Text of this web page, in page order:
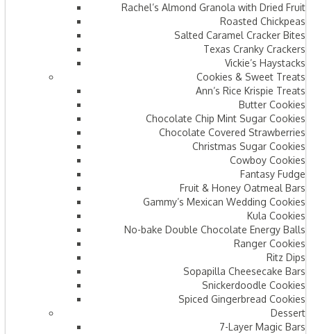
Rachel’s Almond Granola with Dried Fruit
Roasted Chickpeas
Salted Caramel Cracker Bites
Texas Cranky Crackers
Vickie’s Haystacks
Cookies & Sweet Treats
Ann’s Rice Krispie Treats
Butter Cookies
Chocolate Chip Mint Sugar Cookies
Chocolate Covered Strawberries
Christmas Sugar Cookies
Cowboy Cookies
Fantasy Fudge
Fruit & Honey Oatmeal Bars​
Gammy’s Mexican Wedding Cookies
Kula Cookies
No-bake Double Chocolate Energy Balls
Ranger Cookies
Ritz Dips
Sopapilla Cheesecake Bars
Snickerdoodle Cookies
Spiced Gingerbread Cookies
Dessert
7-Layer Magic Bars